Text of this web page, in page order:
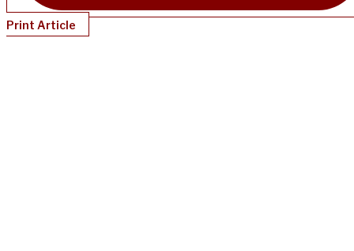
Print Article